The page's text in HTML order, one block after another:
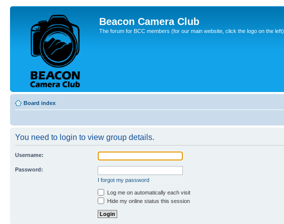
Beacon Camera Club
The forum for BCC members (for our main website, click the logo on the left)
Board index
You need to login to view group details.
Username:
Password:
I forgot my password
Log me on automatically each visit
Hide my online status this session